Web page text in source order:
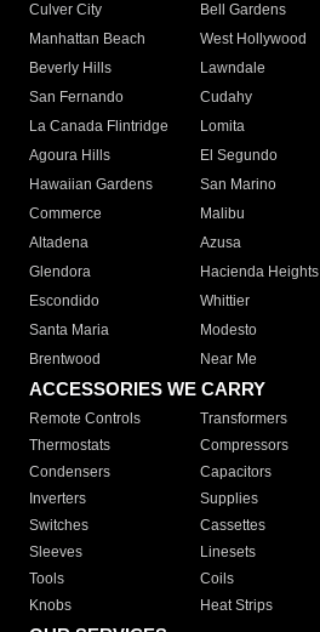
Culver City
Bell Gardens
Manhattan Beach
West Hollywood
Beverly Hills
Lawndale
San Fernando
Cudahy
La Canada Flintridge
Lomita
Agoura Hills
El Segundo
Hawaiian Gardens
San Marino
Commerce
Malibu
Altadena
Azusa
Glendora
Hacienda Heights
Escondido
Whittier
Santa Maria
Modesto
Brentwood
Near Me
ACCESSORIES WE CARRY
Remote Controls Transformers
Thermostats
Compressors
Condensers
Capacitors
Inverters
Supplies
Switches
Cassettes
Sleeves
Linesets
Tools
Coils
Knobs
Heat Strips